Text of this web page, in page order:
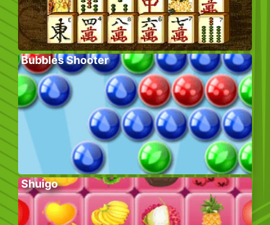
Bubbles Shooter
Shuigo